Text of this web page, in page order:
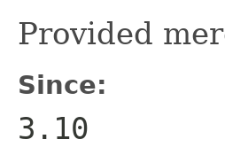
Provided
Since:
3.10